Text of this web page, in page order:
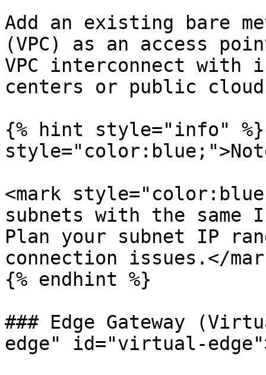
Add an existing bare
(VPC) as an access
VPC interconnect
centers or public
{% hint style="info" %}
<mark
subnets with the same
Plan your subnet IP
connection issues.</
{% endhint %}
### Edge Gateway
edge" id="virtual-